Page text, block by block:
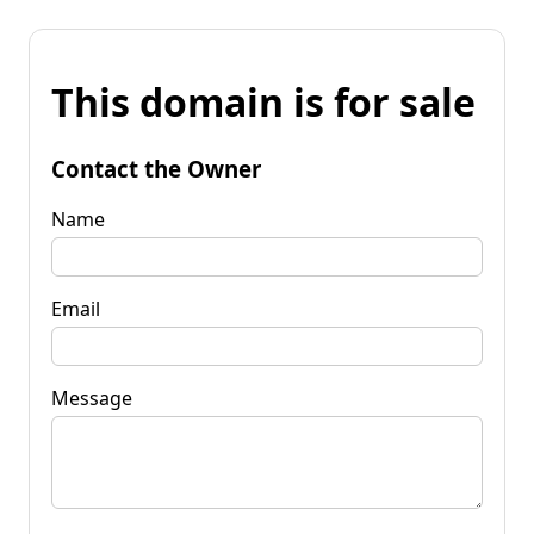
This domain is for sale
Contact the Owner
Name
Email
Message